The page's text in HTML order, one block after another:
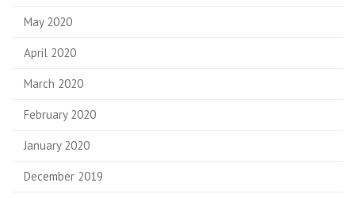
May 2020
April 2020
March 2020
February 2020
January 2020
December 2019